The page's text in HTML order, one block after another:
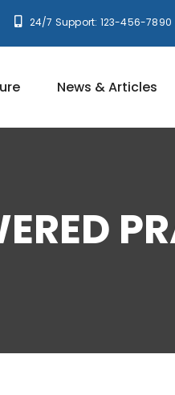
24/7 Support: 123-456-7890
News & Articles